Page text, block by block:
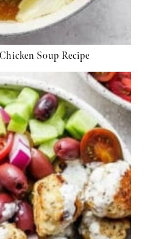
Soup Recipe